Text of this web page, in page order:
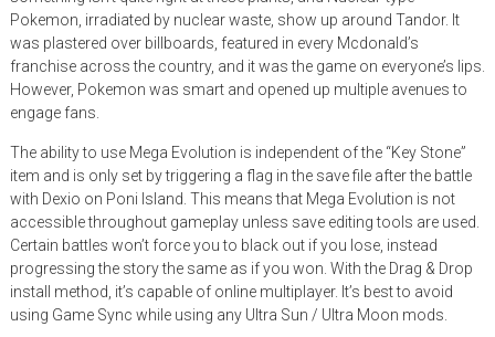
Pokemon, irradiated by nuclear waste, show up around Tandor. It
was plastered over billboards, featured in every Mcdonald’s
franchise across the country, and it was the game on everyone’s lips.
However, Pokemon was smart and opened up multiple avenues to
engage fans.
The ability to use Mega Evolution is independent of the “Key Stone”
item and is only set by triggering a flag in the save file after the battle
with Dexio on Poni Island. This means that Mega Evolution is not
accessible throughout gameplay unless save editing tools are used.
Certain battles won’t force you to black out if you lose, instead
progressing the story the same as if you won. With the Drag & Drop
install method, it’s capable of online multiplayer. It’s best to avoid
using Game Sync while using any Ultra Sun / Ultra Moon mods.